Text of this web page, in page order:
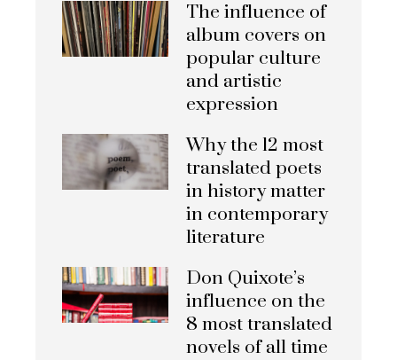
The influence of
album covers on
popular culture
and artistic
expression
Why the 12 most
translated poets
in history matter
in contemporary
literature
Don Quixote’s
influence on the
8 most translated
novels of all time